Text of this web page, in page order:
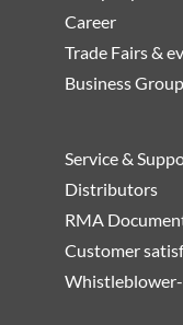
Career
Trade Fairs &
Business
Service &
Distributors
RMA
Customer
Whistleblower-